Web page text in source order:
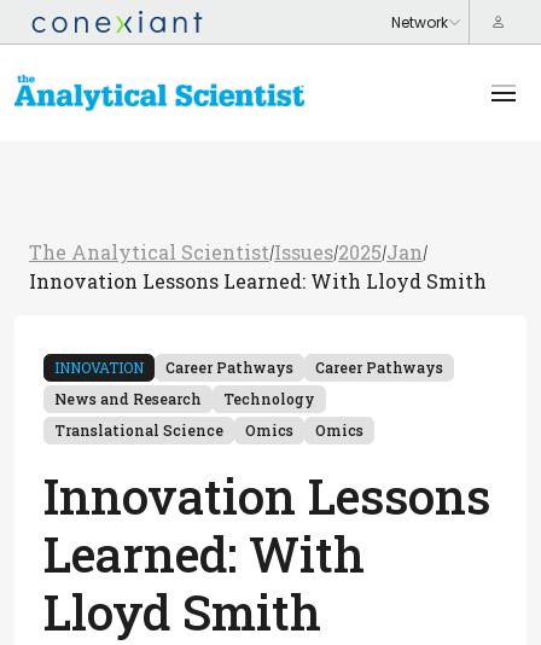
The Analytical Scientist/Issues/2025/Jan /
Innovation Lessons Learned: With Lloyd Smith
INNOVATION Career Pathways
Career Pathways
News and Research
Technology
Translational Science
Omics Omics
Innovation Lessons
Learned: With
Lloyd Smith